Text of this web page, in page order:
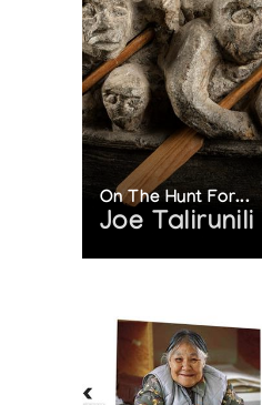
On The Hunt For...
Joe Talirunili